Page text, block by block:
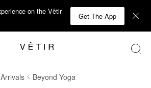
on the Vêtir
Get The App
Beyond Yoga